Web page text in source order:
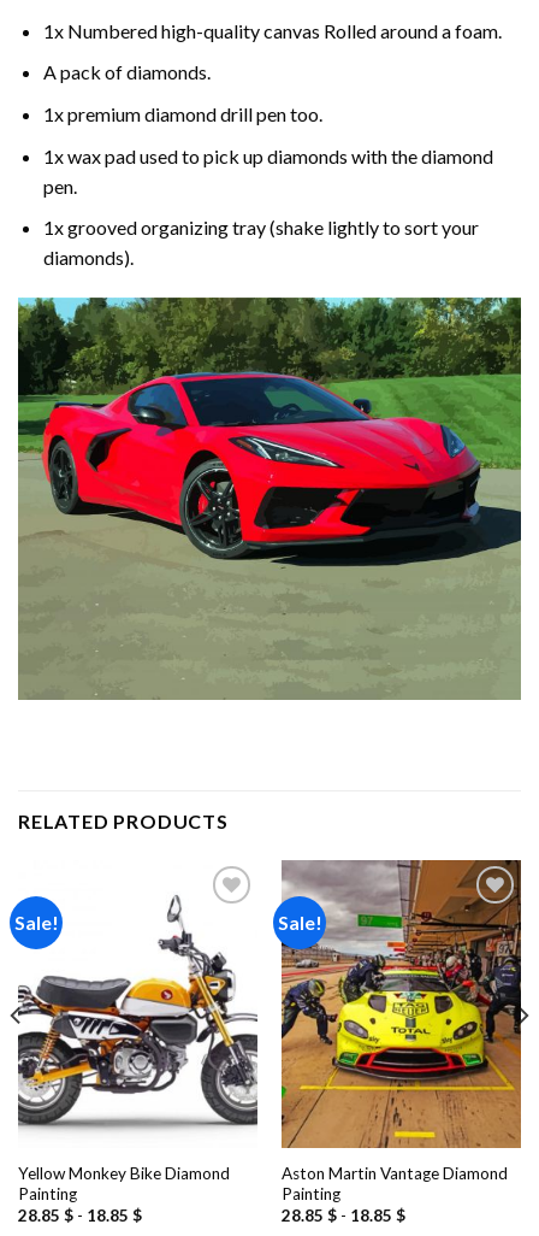
1x Numbered high-quality canvas Rolled around a foam.
A pack of diamonds.
1x premium diamond drill pen too.
1x wax pad used to pick up diamonds with the diamond
pen.
1x grooved organizing tray (shake lightly to sort your
diamonds).
RELATED PRODUCTS
Sale!
Add to
wishlist
Yellow Monkey Bike Diamond
Painting
28.85 $- 18.85 $
Sale!
Add to
wishlist
Aston Martin Vantage Diamond
Painting
28.85 $- 18.85 $